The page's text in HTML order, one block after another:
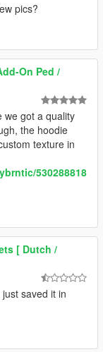
pics?
On Ped /
we got a quality
the hoodie
texture in
530288818
[ Dutch /
saved it in